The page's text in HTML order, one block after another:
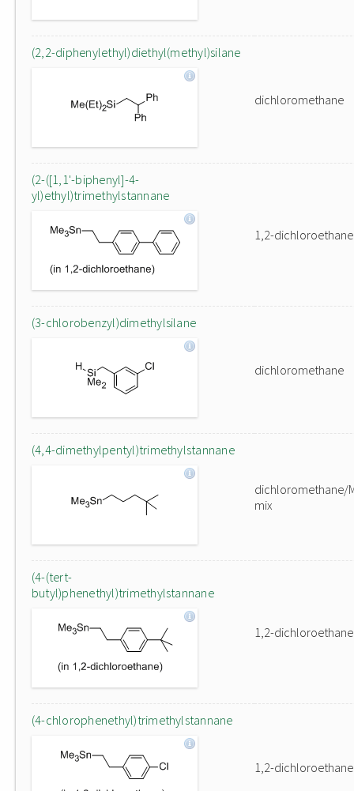
(2,2-diphenylethyl)diethyl(methyl)silane
dichloromethane
(2-([1,1'-biphenyl]-4-
yl)ethyl)trimethylstannane
1,2-dichloroethane
(3-chlorobenzyl)dimethylsilane
dichloromethane
(4,4-dimethylpentyl)trimethylstannane
dichloromethane/
mix
(4-(tert-
butyl)phenethyl)trimethylstannane
1,2-dichloroethane
(4-chlorophenethyl)trimethylstannane
1,2-dichloroethane